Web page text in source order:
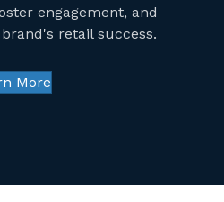
engagement, and
retail success.
More